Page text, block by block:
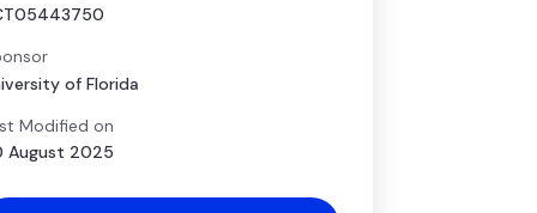
of Florida
Modified on
August 2025